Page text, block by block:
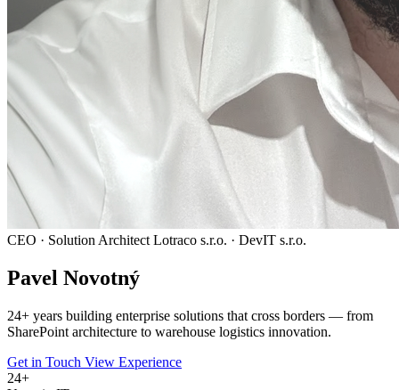
CEO · Solution Architect Lotraco s.r.o. · DevIT s.r.o.
Pavel Novotný
24+ years building enterprise solutions that cross borders — from
SharePoint architecture to warehouse logistics innovation.
Get in Touch View Experience
24+